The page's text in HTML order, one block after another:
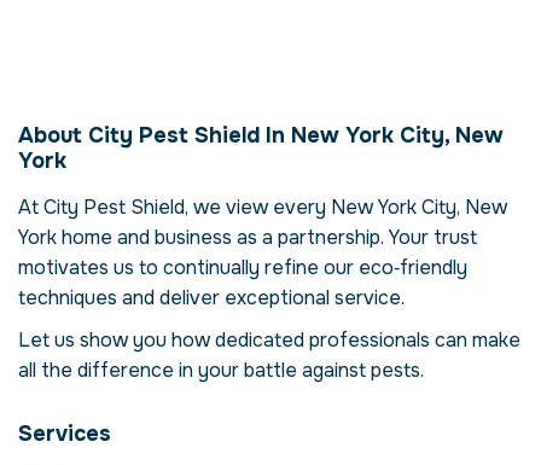
New York, USA
York City, New York is more than just
eliminating mosquitos – it's about restoring
comfort and confidence in your property.
Mosquitos can compromise your health,
Here we explore the reasons why
professional intervention is essential, how
Why Professional
About City Pest Shield In New York City, New
York
At City Pest Shield, we view every New York City, New
York home and business as a partnership. Your trust
motivates us to continually refine our eco‑friendly
techniques and deliver exceptional service.
Let us show you how dedicated professionals can make
all the difference in your battle against pests.
Services